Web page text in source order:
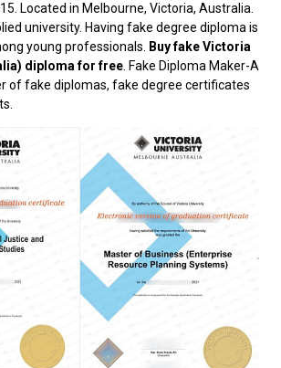
Located in Melbourne, Victoria, Australia.
university. Having fake degree diploma is
young professionals.
Buy fake Victoria
diploma for free . Fake Diploma Maker-A
of fake diplomas, fake degree certificates